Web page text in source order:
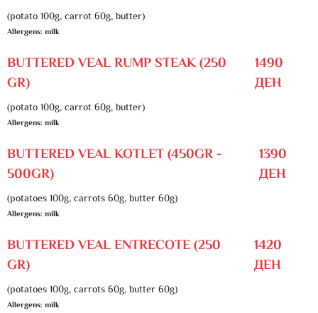
(potato 100g, carrot 60g, butter)
Allergens: milk
BUTTERED VEAL RUMP STEAK (250
GR)
1490
ДЕН
(potato 100g, carrot 60g, butter)
Allergens: milk
BUTTERED VEAL KOTLET (450GR -
500GR)
1390
ДЕН
(potatoes 100g, carrots 60g, butter 60g)
Allergens: milk
BUTTERED VEAL ENTRECOTE (250
GR)
1420
ДЕН
(potatoes 100g, carrots 60g, butter 60g)
Allergens: milk